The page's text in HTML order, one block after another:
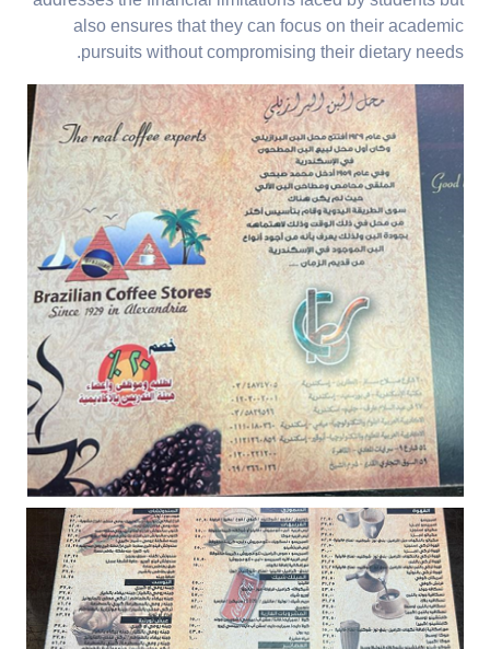
also ensures that they can focus on their academic
pursuits without compromising their dietary needs.